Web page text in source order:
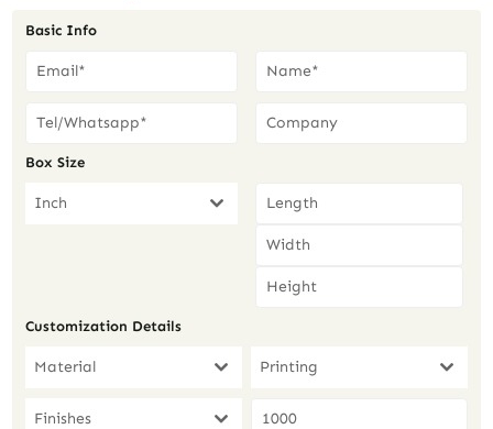
Basic Info
Box Size
Inch
Customization Details
Material Printing
Finishes